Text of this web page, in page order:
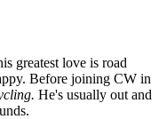
greatest love is road
Before joining CW in
He's usually out and